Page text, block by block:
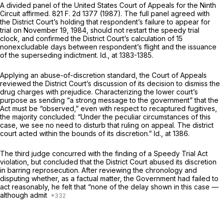
A divided panel of the United States Court of Appeals for the Ninth
Circuit affirmed. 821 F. 2d 1377 (1987). The full panel agreed with
the District Court’s holding that respondent’s failure to appear for
trial on November 19, 1984, should not restart the speedy trial
clock, and confirmed the District Court’s calculation of 15
nonexcludable days between respondent’s flight and the issuance
of the superseding indictment. Id., at 1383-1385.
Applying an abuse-of-discretion standard, the Court of Appeals
reviewed the District Court’s discussion of its decision to dismiss the
drug charges with prejudice. Characterizing the lower court’s
purpose as sending “a strong message to the government” that the
Act must be “observed,” even with respect to recaptured fugitives,
the majority concluded: “Under the peculiar circumstances of this
case, we see no need to disturb that ruling on appeal. The district
court acted within the bounds of its discretion.” Id., at 1386.
The third judge concurred with the finding of a Speedy Trial Act
violation, but concluded that the District Court abused its discretion
in barring reprosecution. After reviewing the chronology and
disputing whether, as a factual matter, the Government had failed to
act reasonably, he felt that “none of the delay shown in this case —
although admit